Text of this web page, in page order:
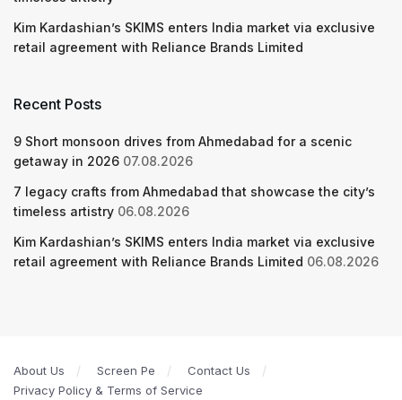
Kim Kardashian’s SKIMS enters India market via exclusive
retail agreement with Reliance Brands Limited
Recent Posts
9 Short monsoon drives from Ahmedabad for a scenic
getaway in 2026 07.08.2026
7 legacy crafts from Ahmedabad that showcase the city’s
timeless artistry 06.08.2026
Kim Kardashian’s SKIMS enters India market via exclusive
retail agreement with Reliance Brands Limited 06.08.2026
About Us Screen Pe
Contact Us
Privacy Policy & Terms of Service